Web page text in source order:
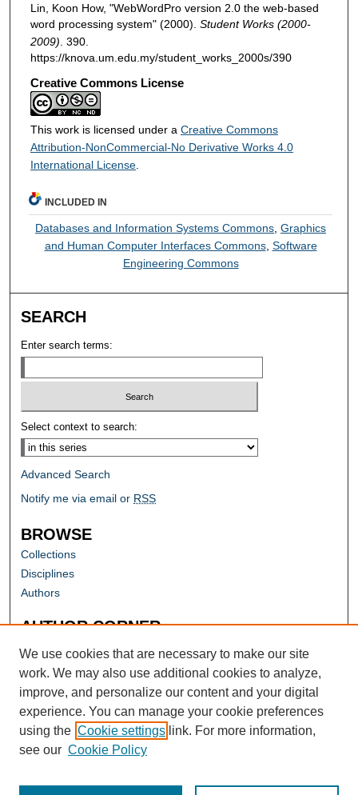
Lin, Koon How, "WebWordPro version 2.0 the web-based
word processing system" (2000). Student Works (2000-
2009) . 390.
https://knova.um.edu.my/student_works_2000s/390
Creative Commons License
This work is licensed under a Creative Commons
Attribution-NonCommercial-No Derivative Works 4.0
International License.
INCLUDED IN
Databases and Information Systems Commons ,Graphics
and Human Computer Interfaces Commons, Software
Engineering Commons
SEARCH
Enter search terms:
Select context to search:
Advanced Search
Notify me via email or RSS
BROWSE
Collections
Disciplines
Authors
AUTHOR CORNER
Author FAQ
We use cookies that are necessary to make our site
work. We may also use additional cookies to analyze,
improve, and personalize our content and your digital
experience. You can manage your cookie preferences
using the Cookie settings link. For more information,
see our Cookie Policy